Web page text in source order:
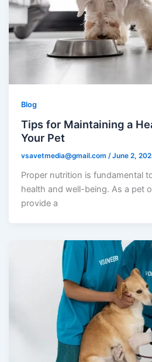
Blog
Tips for Maintaining a
Your Pet
vsavetmedia@gmail.com/June 2,
Proper nutrition is fundamental
health and well-being. As a pet
provide a